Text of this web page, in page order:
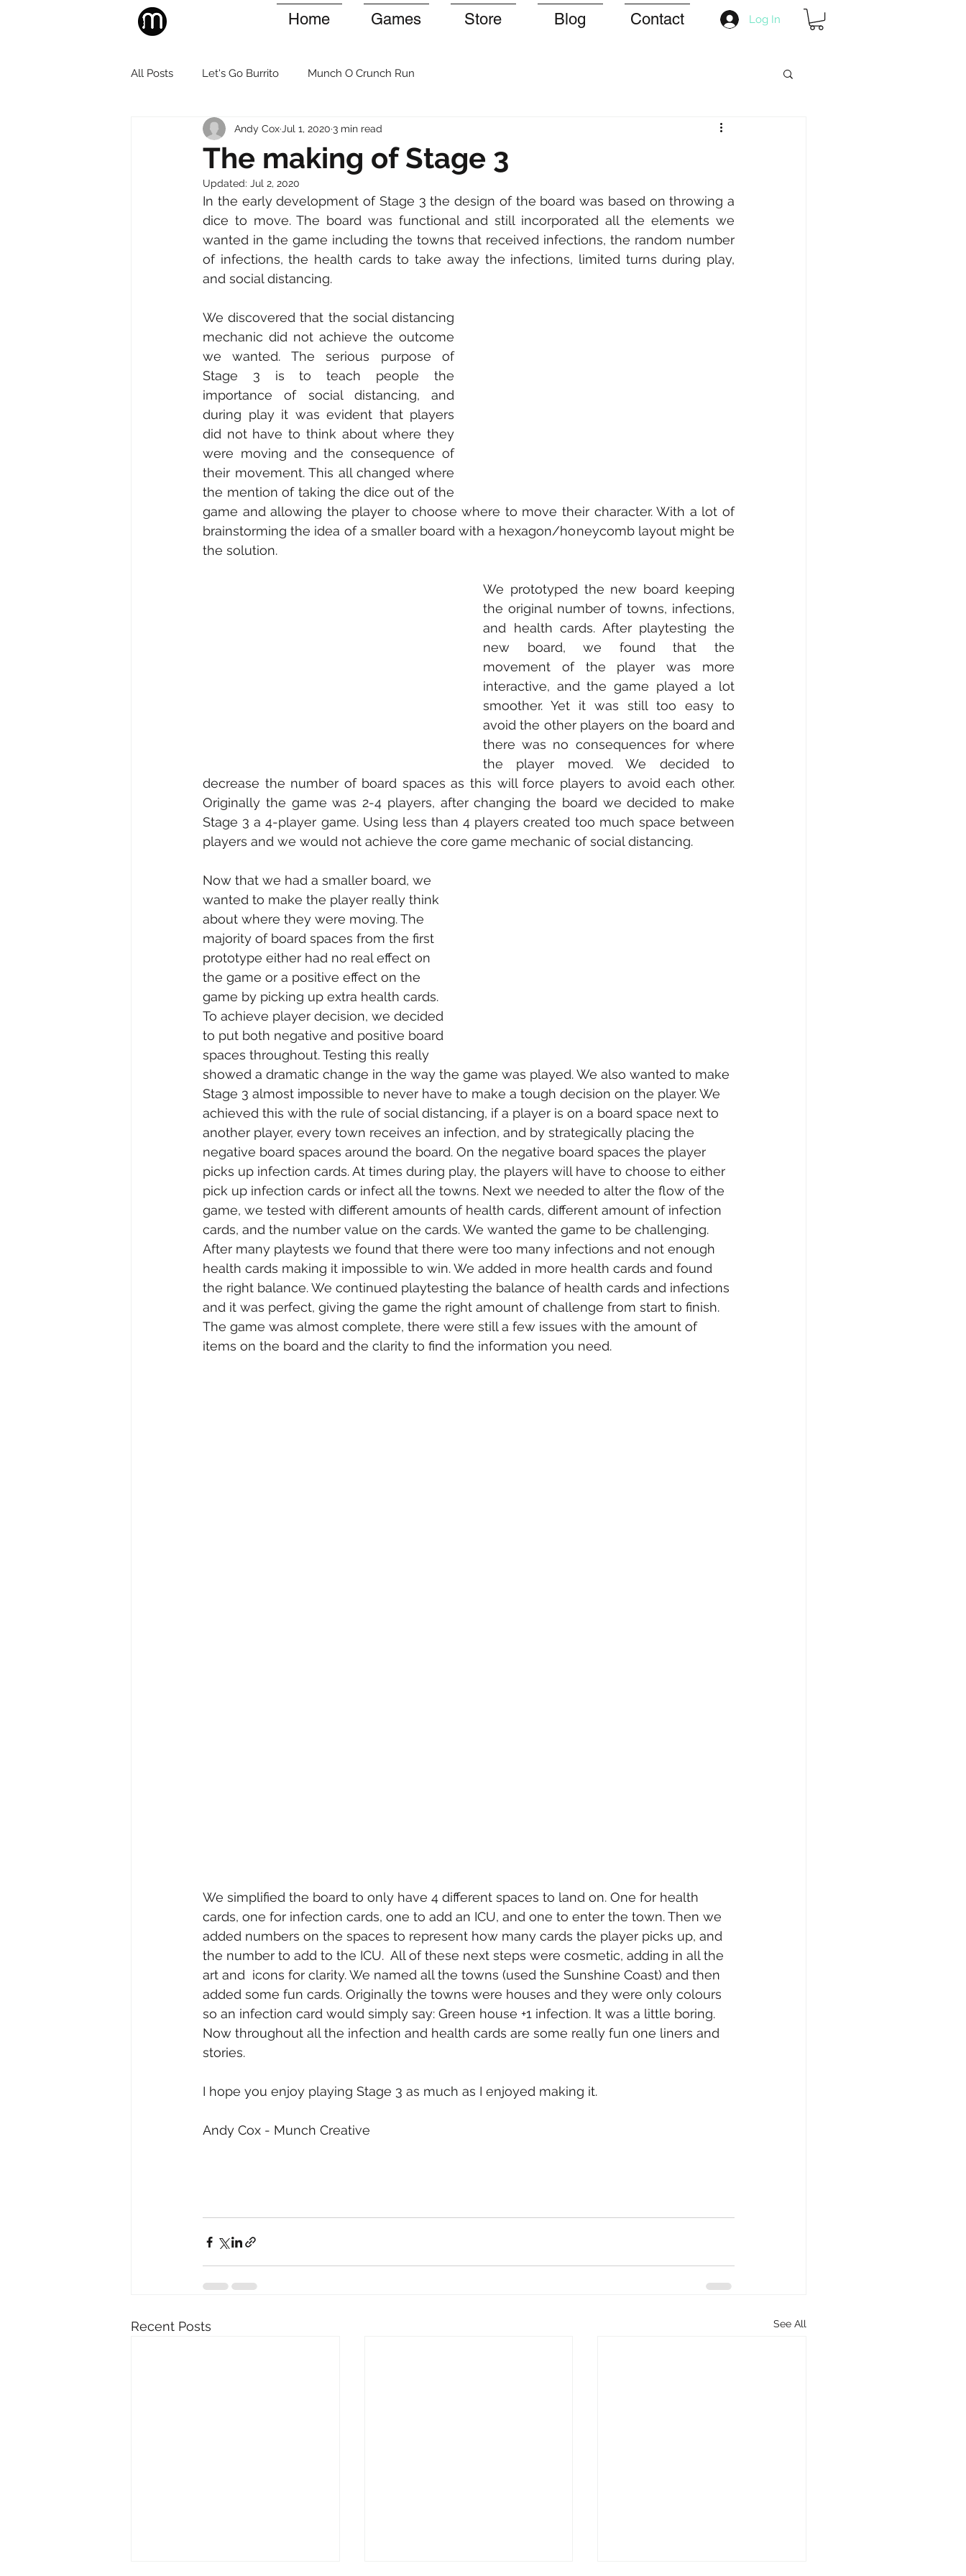
Home Games Store Blog Contact Log In
All Posts Let's Go Burrito Munch O Crunch Run
The making of Stage 3
Andy Cox Jul 1, 2020 3 min read
Updated: Jul 2, 2020
In the early development of Stage 3 the design of the board was based on throwing a
dice to move. The board was functional and still incorporated all the elements we
wanted in the game including the towns that received infections, the random number
of infections, the health cards to take away the infections, limited turns during play,
and social distancing.
We discovered that the social distancing
mechanic did not achieve the outcome
we wanted. The serious purpose of
Stage 3 is to teach people the
importance of social distancing, and
during play it was evident that players
did not have to think about where they
were moving and the consequence of
their movement. This all changed where
the mention of taking the dice out of the
game and allowing the player to choose where to move their character. With a lot of
brainstorming the idea of a smaller board with a hexagon/honeycomb layout might be
the solution.
We prototyped the new board keeping
the original number of towns, infections,
and health cards. After playtesting the
new board, we found that the
movement of the player was more
interactive, and the game played a lot
smoother. Yet it was still too easy to
avoid the other players on the board and
there was no consequences for where
the player moved. We decided to
decrease the number of board spaces as this will force players to avoid each other.
Originally the game was 2-4 players, after changing the board we decided to make
Stage 3 a 4-player game. Using less than 4 players created too much space between
players and we would not achieve the core game mechanic of social distancing.
Now that we had a smaller board, we
wanted to make the player really think
about where they were moving. The
majority of board spaces from the first
prototype either had no real effect on
the game or a positive effect on the
game by picking up extra health cards.
To achieve player decision, we decided
to put both negative and positive board
spaces throughout. Testing this really
showed a dramatic change in the way the game was played. We also wanted to make
Stage 3 almost impossible to never have to make a tough decision on the player. We
achieved this with the rule of social distancing, if a player is on a board space next to
another player, every town receives an infection, and by strategically placing the
negative board spaces around the board. On the negative board spaces the player
picks up infection cards. At times during play, the players will have to choose to either
pick up infection cards or infect all the towns. Next we needed to alter the flow of the
game, we tested with different amounts of health cards, different amount of infection
cards, and the number value on the cards. We wanted the game to be challenging.
After many playtests we found that there were too many infections and not enough
health cards making it impossible to win. We added in more health cards and found
the right balance. We continued playtesting the balance of health cards and infections
and it was perfect, giving the game the right amount of challenge from start to finish.
The game was almost complete, there were still a few issues with the amount of
items on the board and the clarity to find the information you need.
We simplified the board to only have 4 different spaces to land on. One for health
cards, one for infection cards, one to add an ICU, and one to enter the town. Then we
added numbers on the spaces to represent how many cards the player picks up, and
the number to add to the ICU.  All of these next steps were cosmetic, adding in all the
art and  icons for clarity. We named all the towns (used the Sunshine Coast) and then
added some fun cards. Originally the towns were houses and they were only colours
so an infection card would simply say: Green house +1 infection. It was a little boring.
Now throughout all the infection and health cards are some really fun one liners and
stories.
I hope you enjoy playing Stage 3 as much as I enjoyed making it.
Andy Cox - Munch Creative
Recent Posts See All